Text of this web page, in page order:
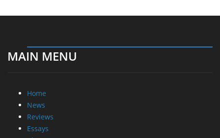
MAIN MENU
Home
News
Reviews
Essays